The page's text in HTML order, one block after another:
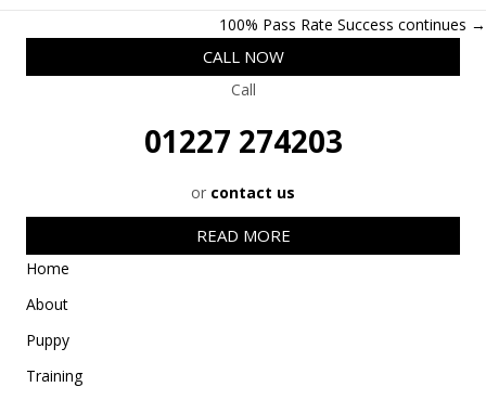
i
e
b
k
e
d
I
n
a
i
t
s
p
100% Pass Rate Success continues →
CALL NOW
Call
01227 274203
or contact us
READ MORE
Home
About
Puppy
Training